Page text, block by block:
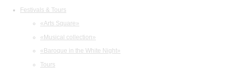
Festivals & Tours
«Arts Square»
«Musical collection»
«Baroque in the White Night»
Tours